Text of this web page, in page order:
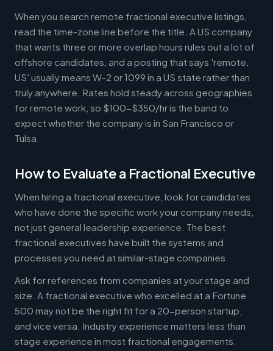
When you search remote fractional executive listings,
read the time-zone line before the title. A US company
that wants three or more overlap hours rules out a lot of
offshore candidates, and a posting that says 'remote,
US' usually means W-2 or 1099 in a US state rather than
truly anywhere. Rates hold steady across geographies
for remote work, so $100-$350/hr is the band to
expect whether the company is in San Francisco or
Tulsa.
How to Evaluate a Fractional Executive
When hiring a fractional executive, look for candidates
who have done the specific work your company needs,
not just general leadership experience. The best
fractional executives have built the systems and
processes you need at similar-stage companies.
Ask for references from companies at your stage and
size. A fractional executive who excelled at a Fortune
500 may not be the right fit for a 20-person startup,
and vice versa. Industry experience matters less than
stage experience in most fractional engagements.